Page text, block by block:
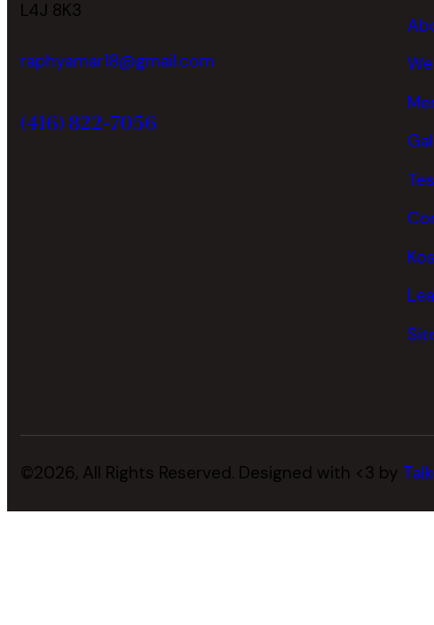
L4J 8K3
raphyamar18@gmail.com
(416) 822-7056
©2026, All Rights Reserved. Designed with <3 by